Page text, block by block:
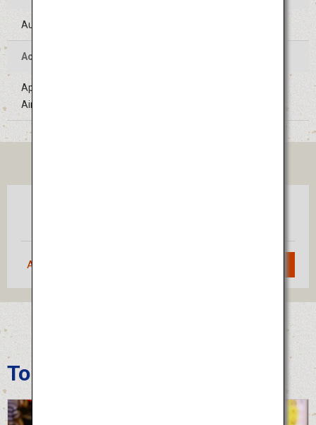
August 5 to 7 (Held on the same days every year)
Access
Approximately 1 hour 20 minutes' bus ride from Sendai
Airport
Approximately 1 hour 20 minutes
Tokushima Awa Odori